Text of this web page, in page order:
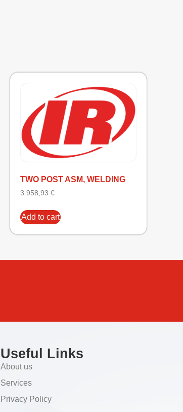
TWO POST ASM, WELDING
3.958,93 €
Add to cart
Useful Links
About us
Services
Privacy Policy